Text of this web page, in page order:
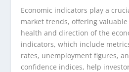
Economic indicators play a
market trends, offering
health and direction of the
indicators, which include
rates, unemployment figures,
confidence indices, help